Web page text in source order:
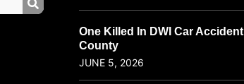
One Killed In DWI Car Accident
County
JUNE 5, 2026